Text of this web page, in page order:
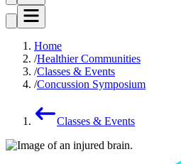
Home
Healthier Communities
Classes & Events
Concussion Symposium
Classes & Events